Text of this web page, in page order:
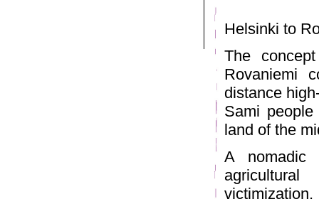
Helsinki to
The
Rovaniemi
distance
Sami
land of the
A nomadic